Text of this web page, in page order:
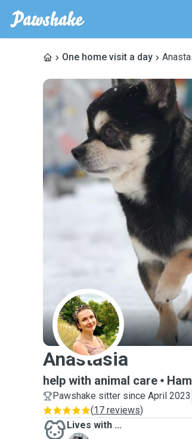
One home visit a day
A
Anastasia
help with animal care
Pawshake sitter since April 2023
(17 reviews)
Lives with ...